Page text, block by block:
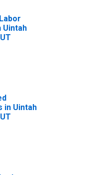
Uintah
in Uintah